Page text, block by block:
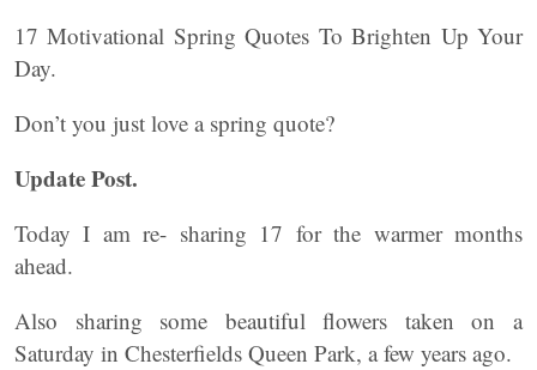
17 Motivational Spring Quotes To Brighten Up Your
Day.
Don’t you just love a spring quote?
Update Post.
Today I am re- sharing 17 for the warmer months
ahead.
Also sharing some beautiful flowers taken on a
Saturday in Chesterfields Queen Park, a few years ago.